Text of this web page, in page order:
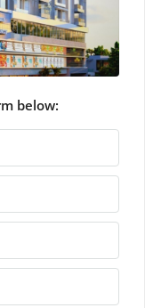
below: